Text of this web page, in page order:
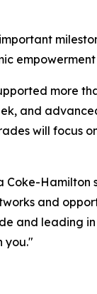
more
and
will focus
Hamilton
and
and leading
you."